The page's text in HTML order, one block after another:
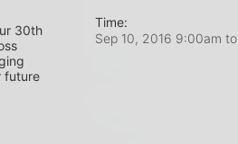
30th
future
Time:
Sep 10, 2016 9:00am to